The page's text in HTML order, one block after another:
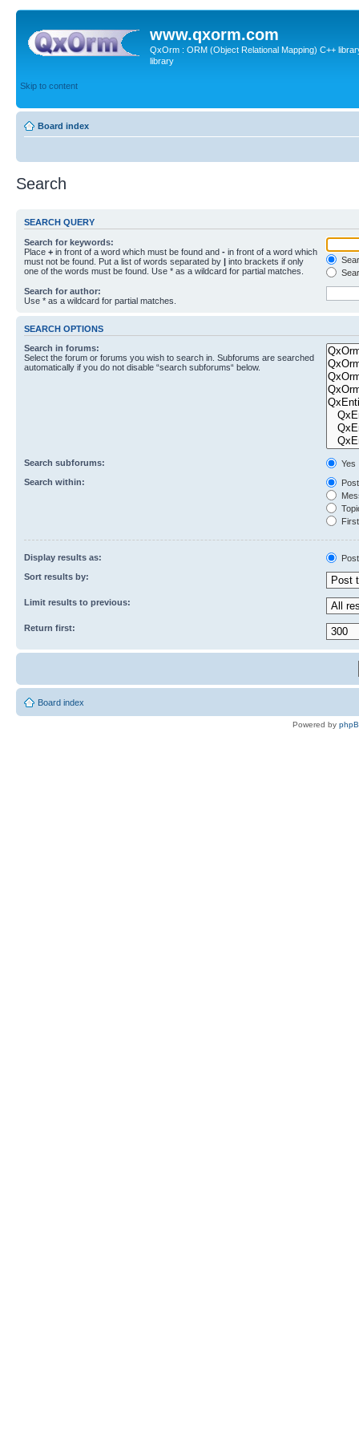
www.qxorm.com
QxOrm : ORM (Object Relational Mapping) C++
library
Skip to content
Board index
Search
SEARCH QUERY
Search for keywords:
Place + in front of a word which must be found and - in front of a word which
must not be found. Put a list of words separated by | into brackets if only
one of the words must be found. Use * as a wildcard for partial matches.
Search for author:
Use * as a wildcard for partial matches.
SEARCH OPTIONS
Search in forums:
Select the forum or forums you wish to search in. Subforums are searched
automatically if you do not disable “search subforums“ below.
Search subforums:
Yes
Search within:
Display results as:
Sort results by:
Limit results to previous:
Return first:
Board index
Powered by